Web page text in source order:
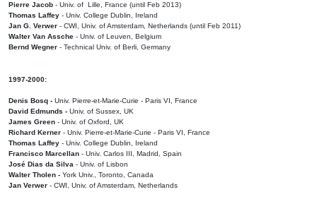
Pierre Jacob - Univ. of Lille, France (until Feb 2013)
Thomas Laffey - Univ. College Dublin, Ireland
Jan G. Verwer - CWI, Univ. of Amsterdam, Netherlands (until Feb 2011)
Walter Van Assche - Univ. of Leuven, Belgium
Bernd Wegner - Technical Univ. of Berli, Germany
1997-2000:
Denis Bosq - Univ. Pierre-et-Marie-Curie - Paris VI, France
David Edmunds - Univ. of Sussex, UK
James Green - Univ. of Oxford, UK
Richard Kerner - Univ. Pierre-et-Marie-Curie - Paris VI, France
Thomas Laffey - Univ. College Dublin, Ireland
Francisco Marcellan - Univ. Carlos III, Madrid, Spain
José Dias da Silva - Univ. of Lisbon
Walter Tholen - York Univ., Toronto, Canada
Jan Verwer - CWI, Univ. of Amsterdam, Netherlands